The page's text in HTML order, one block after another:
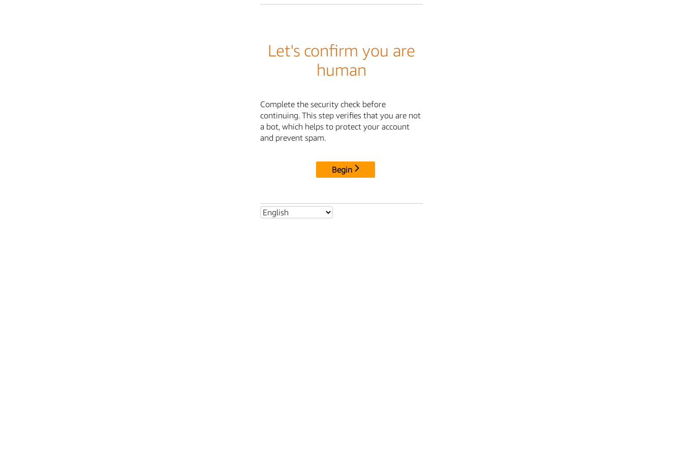
Let's confirm you are
human
Complete the security check before
continuing. This step verifies that you are not
a bot, which helps to protect your account
and prevent spam.
Begin